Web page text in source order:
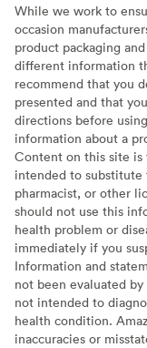
While we work to
occasion
product packaging
different information
recommend that you
presented and that
directions before
information about a
Content on this site is
intended to substitute
pharmacist, or other
should not use this
health problem or
immediately if you
Information and
not been evaluated
not intended to
health condition.
inaccuracies or